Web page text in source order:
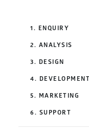
1. ENQUIRY
2. ANALYSIS
3. DESIGN
4. DEVELOPMENT
5. MARKETING
6. SUPPORT